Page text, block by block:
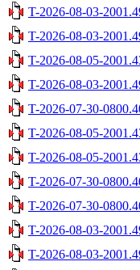
T-2026-08-03-
T-2026-08-03-
T-2026-08-05-
T-2026-08-03-
T-2026-07-30-
T-2026-08-05-
T-2026-08-05-
T-2026-07-30-
T-2026-07-30-
T-2026-08-03-
T-2026-08-03-